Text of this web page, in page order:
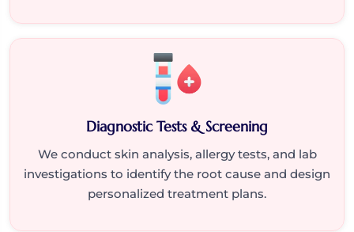
Diagnostic Tests & Screening
We conduct skin analysis, allergy tests, and lab
investigations to identify the root cause and design
personalized treatment plans.